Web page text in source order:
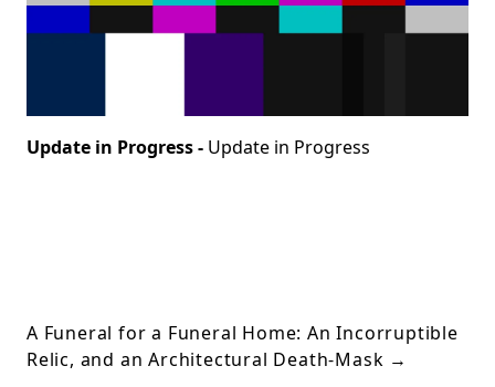
Update in Progress - Update in Progress
A Funeral for a Funeral Home: An Incorruptible
Relic, and an Architectural Death-Mask →